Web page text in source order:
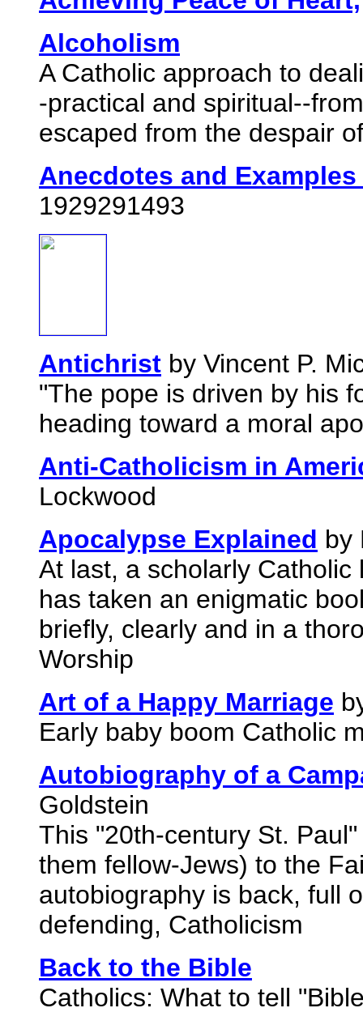
Alcoholism
A Catholic approach to
-practical and spiritual--
escaped from the despair
Anecdotes and
1929291493
Antichrist by Vincent P.
"The pope is driven by his
heading toward a moral
Anti-Catholicism in
Lockwood
Apocalypse Explained by
At last, a scholarly
has taken an enigmatic
briefly, clearly and in a
Worship
Art of a Happy Marriage
Early baby boom Catholic
Autobiography of a
Goldstein
This "20th-century St.
them fellow-Jews) to the
autobiography is back, full
defending, Catholicism
Back to the Bible
Catholics: What to tell